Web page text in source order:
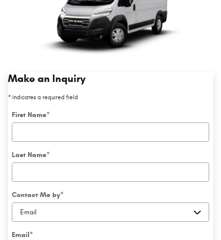
Make an Inquiry
* Indicates a required field
First Name*
Last Name*
Contact Me by*
Email*